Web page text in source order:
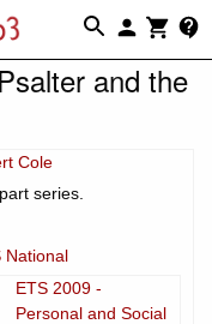
and the
Cole
series.
National
ETS 2009 -
Personal and Social